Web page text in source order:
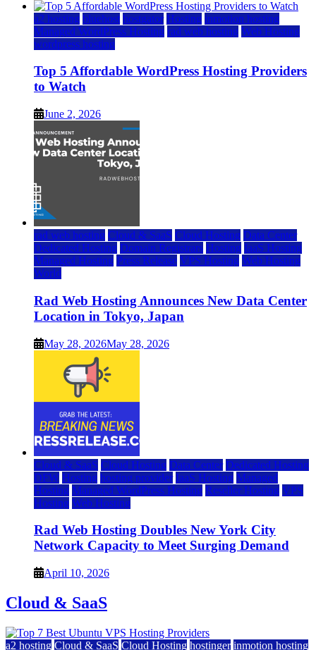
a2 hosting bluehost hostgator Hosting inmotion hosting
Managed WordPress Hosting rad web hosting Web Hosting
wordpress hosting
Top 5 Affordable WordPress Hosting Providers
to Watch
June 2, 2026
rad web hosting Cloud & SaaS Cloud Hosting Data Center
Dedicated Hosting Domain Registrars Hosting IaaS Hosting
Managed Hosting Press Release VPS Hosting Web Hosting
World
Rad Web Hosting Announces New Data Center
Location in Tokyo, Japan
May 28, 2026May 28, 2026
Cloud & SaaS Cloud Hosting Data Center Dedicated Hosting
DFW Hosting hosting provider IaaS Hosting Managed
Hosting Managed WordPress Hosting Reseller Hosting VPS
Hosting Web Hosting
Rad Web Hosting Doubles New York City
Network Capacity to Meet Surging Demand
April 10, 2026
Cloud & SaaS
a2 hosting Cloud & SaaS Cloud Hosting hostinger inmotion hosting